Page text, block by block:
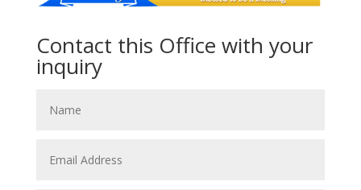
Contact this Office with your
inquiry